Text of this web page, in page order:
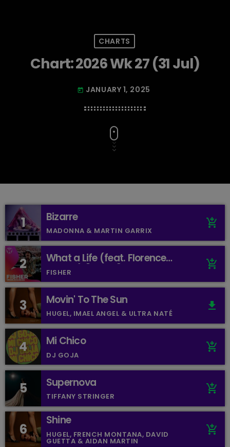
CHARTS
Chart: 2026 Wk 27 (31 Jul)
today JANUARY 1, 2025
1 Bizarre
MADONNA & MARTIN GARRIX
add_shopping_cart
2
What a Life (feat. Florence
Arman) [Mixed]
FISHER
add_shopping_cart
3 Movin' To The Sun
HUGEL, IMAEL ANGEL & ULTRA NATÉ
file_download
4 Mi Chico
DJ GOJA
add_shopping_cart
5 Supernova
TIFFANY STRINGER
add_shopping_cart
6
Shine
HUGEL, FRENCH MONTANA, DAVID
GUETTA & AIDAN MARTIN
add_shopping_cart